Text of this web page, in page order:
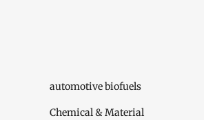
automotive biofuels
Chemical & Material